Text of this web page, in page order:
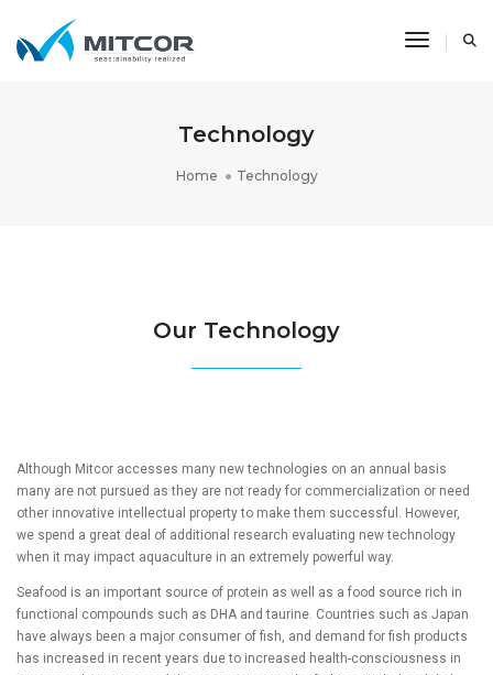
Toggle
Technology
Home Technology
Our Technology
Although Mitcor accesses many new technologies on an annual basis
many are not pursued as they are not ready for commercialization or need
other innovative intellectual property to make them successful. However,
we spend a great deal of additional research evaluating new technology
when it may impact aquaculture in an extremely powerful way.
Seafood is an important source of protein as well as a food source rich in
functional compounds such as DHA and taurine. Countries such as Japan
have always been a major consumer of fish, and demand for fish products
has increased in recent years due to increased health-consciousness in